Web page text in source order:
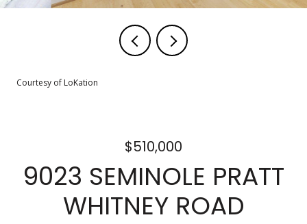
Courtesy of LoKation
$510,000
9023 SEMINOLE PRATT
WHITNEY ROAD